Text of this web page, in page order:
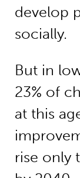
develop
socially.
But in
23% of
at this
rise only